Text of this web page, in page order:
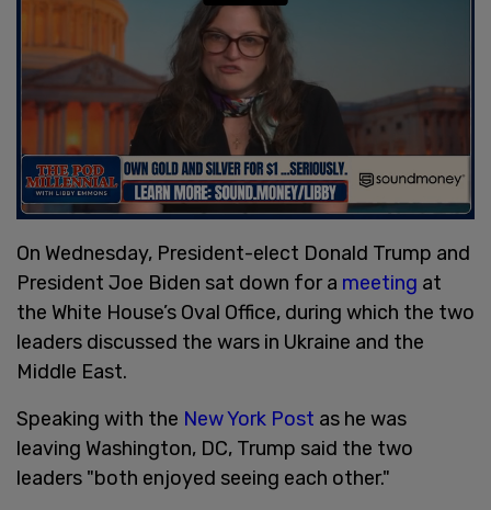
On Wednesday, President-elect Donald Trump and
President Joe Biden sat down for a meeting at
the White House’s Oval Office, during which the two
leaders discussed the wars in Ukraine and the
Middle East.
Speaking with the New York Post as he was
leaving Washington, DC, Trump said the two
leaders "both enjoyed seeing each other."